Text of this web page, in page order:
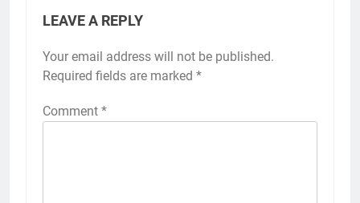
LEAVE A REPLY
Your email address will not be published.
Required fields are marked *
Comment *